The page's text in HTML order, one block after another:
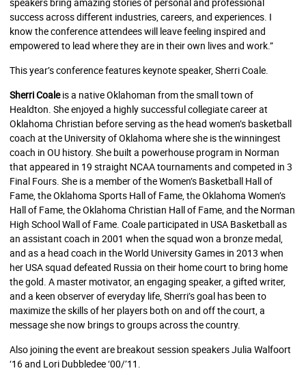
success across different industries, careers, and experiences. I
know the conference attendees will leave feeling inspired and
empowered to lead where they are in their own lives and work.”
This year’s conference features keynote speaker, Sherri Coale.
Sherri Coaleis a native Oklahoman from the small town of
Healdton. She enjoyed a highly successful collegiate career at
Oklahoma Christian before serving as the head women’s basketball
coach at the University of Oklahoma where she is the winningest
coach in OU history. She built a powerhouse program in Norman
that appeared in 19 straight NCAA tournaments and competed in 3
Final Fours. She is a member of the Women’s Basketball Hall of
Fame, the Oklahoma Sports Hall of Fame, the Oklahoma Women’s
Hall of Fame, the Oklahoma Christian Hall of Fame, and the Norman
High School Wall of Fame. Coale participated in USA Basketball as
an assistant coach in 2001 when the squad won a bronze medal,
and as a head coach in the World University Games in 2013 when
her USA squad defeated Russia on their home court to bring home
the gold. A master motivator, an engaging speaker, a gifted writer,
and a keen observer of everyday life, Sherri’s goal has been to
maximize the skills of her players both on and off the court, a
message she now brings to groups across the country.
Also joining the event are breakout session speakers Julia Walfoort
‘16 and Lori Dubbledee ‘00/’11.